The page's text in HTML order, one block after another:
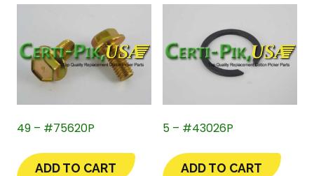
49 – #75620P
ADD TO CART
5 – #43026P
ADD TO CART